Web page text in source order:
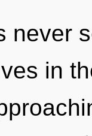
never
in